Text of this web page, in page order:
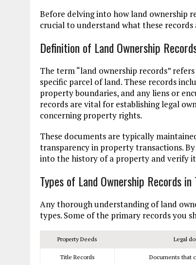
Before delving into how land ownership
crucial to understand what these
Definition of Land Ownership
The term “land ownership records”
specific parcel of land. These records
property boundaries, and any liens or
records are vital for establishing legal
concerning property rights.
These documents are typically
transparency in property transactions.
into the history of a property and verify
Types of Land Ownership Records in
Any thorough understanding of land
types. Some of the primary records you
Property Deeds Legal
Title Records Documents that